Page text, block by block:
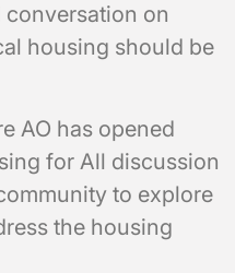
on
housing should be
AO has opened
for All discussion
to explore
the housing